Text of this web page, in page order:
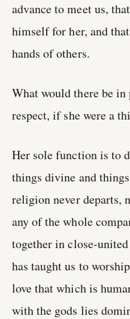
advance to meet us,
himself for her, and
hands of others.
What would there be
respect, if she were a
Her sole function is to
things divine and
religion never departs,
any of the whole
together in close-
has taught us to
love that which is
with the gods lies